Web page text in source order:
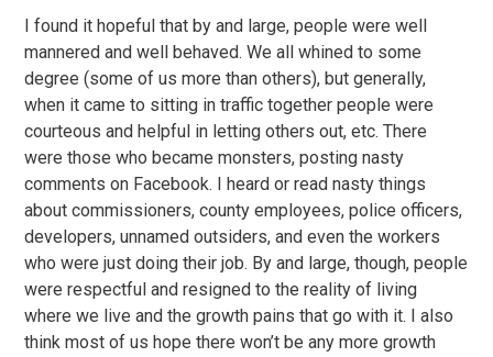
I found it hopeful that by and large, people were well
mannered and well behaved. We all whined to some
degree (some of us more than others), but generally,
when it came to sitting in traffic together people were
courteous and helpful in letting others out, etc. There
were those who became monsters, posting nasty
comments on Facebook. I heard or read nasty things
about commissioners, county employees, police officers,
developers, unnamed outsiders, and even the workers
who were just doing their job. By and large, though, people
were respectful and resigned to the reality of living
where we live and the growth pains that go with it. I also
think most of us hope there won’t be any more growth